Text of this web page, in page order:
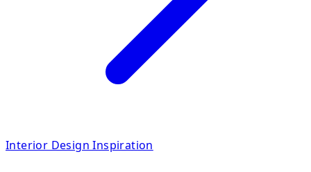
Interior Design Inspiration